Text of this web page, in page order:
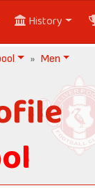
History
Men